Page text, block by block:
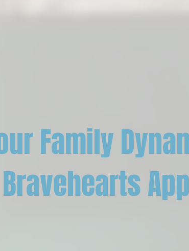
Family
Bravehearts App